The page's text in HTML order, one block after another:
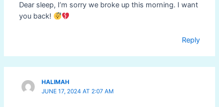
Dear sleep, I’m sorry we broke up this morning. I want
you back!
Reply
HALIMAH
JUNE 17, 2024 AT 2:07 AM